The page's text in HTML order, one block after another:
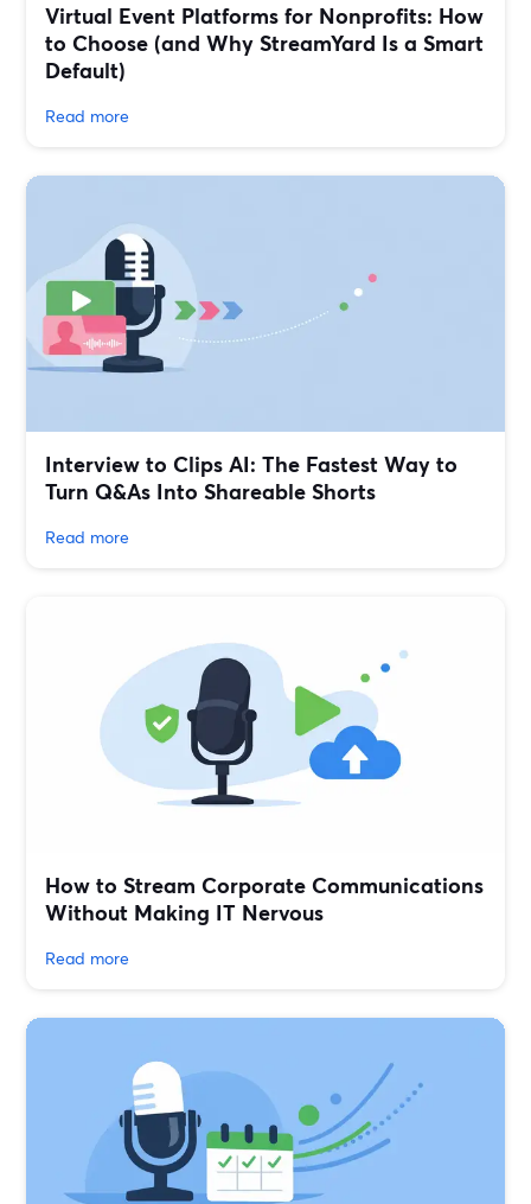
Virtual Event Platforms for Nonprofits: How
to Choose (and Why StreamYard Is a Smart
Default)
Read more
Interview to Clips AI: The Fastest Way to
Turn Q&As Into Shareable Shorts
Read more
How to Stream Corporate Communications
Without Making IT Nervous
Read more